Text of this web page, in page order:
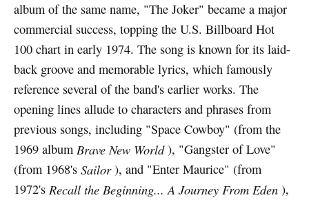
album of the same name, "The Joker" became a major
commercial success, topping the U.S. Billboard Hot
100 chart in early 1974. The song is known for its laid-
back groove and memorable lyrics, which famously
reference several of the band's earlier works. The
opening lines allude to characters and phrases from
previous songs, including "Space Cowboy" (from the
1969 album Brave New World), "Gangster of Love"
(from 1968's Sailor), and "Enter Maurice" (from
1972's Recall the Beginning... A Journey From Eden),